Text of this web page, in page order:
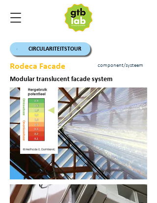
CIRCULARITEITSTOUR
Rodeca Facade component/systeem
Modular translucent facade system